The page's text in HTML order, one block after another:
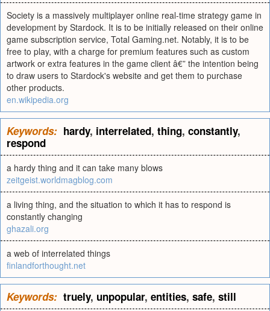
Society is a massively multiplayer online real-time strategy game in
development by Stardock. It is to be initially released on their online
game subscription service, Total Gaming.net. Notably, it is to be
free to play, with a charge for premium features such as custom
artwork or extra features in the game client â€” the intention being
to draw users to Stardock's website and get them to purchase
other products.
en.wikipedia.org
Keywords: hardy, interrelated, thing, constantly,
respond
a hardy thing and it can take many blows
zeitgeist.worldmagblog.com
a living thing, and the situation to which it has to respond is
constantly changing
ghazali.org
a web of interrelated things
finlandforthought.net
Keywords: truely, unpopular, entities, safe, still